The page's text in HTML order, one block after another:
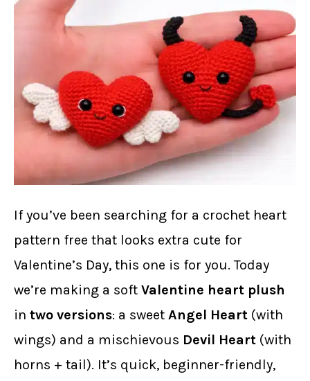
If you’ve been searching for a crochet heart
pattern free that looks extra cute for
Valentine’s Day, this one is for you. Today
we’re making a soft Valentine heart plush
in two versions: a sweet Angel Heart (with
wings) and a mischievous Devil Heart (with
horns + tail). It’s quick, beginner-friendly,